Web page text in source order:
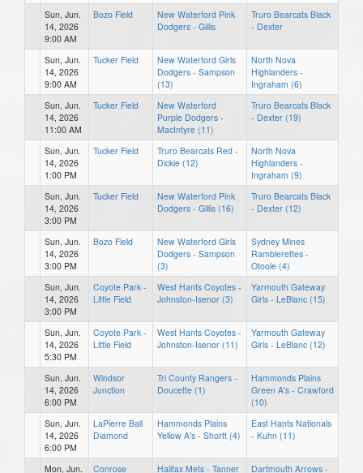
Sun, Jun.
14, 2026
9:00 AM
Bozo Field
New Waterford Pink
Dodgers - Gillis
Truro Bearcats Black
- Dexter
Sun, Jun.
14, 2026
9:00 AM
Tucker Field
New Waterford Girls
Dodgers - Sampson
(13)
North Nova
Highlanders -
Ingraham (6)
Sun, Jun.
14, 2026
11:00 AM
Tucker Field
New Waterford
Purple Dodgers -
MacIntyre (11)
Truro Bearcats Black
- Dexter (19)
Sun, Jun.
14, 2026
1:00 PM
Tucker Field
Truro Bearcats Red -
Dickie (12)
North Nova
Highlanders -
Ingraham (9)
Sun, Jun.
14, 2026
3:00 PM
Tucker Field
New Waterford Pink
Dodgers - Gillis (16)
Truro Bearcats Black
- Dexter (12)
Sun, Jun.
14, 2026
3:00 PM
Bozo Field
New Waterford Girls
Dodgers - Sampson
(3)
Sydney Mines
Ramblerettes -
Otoole (4)
Sun, Jun.
14, 2026
3:00 PM
Coyote Park -
Little Field
West Hants Coyotes -
Johnston-Isenor (3)
Yarmouth Gateway
Girls - LeBlanc (15)
Sun, Jun.
14, 2026
5:30 PM
Coyote Park -
Little Field
West Hants Coyotes -
Johnston-Isenor (11)
Yarmouth Gateway
Girls - LeBlanc (12)
Sun, Jun.
14, 2026
6:00 PM
Windsor
Junction
Tri County Rangers -
Doucette (1)
Hammonds Plains
Green A's - Crawford
(10)
Sun, Jun.
14, 2026
6:00 PM
LaPierre Ball
Diamond
Hammonds Plains
Yellow A's - Shortt (4)
East Hants Nationals
- Kuhn (11)
Mon, Jun. Conrose Halifax Mets - Tanner Dartmouth Arrows -